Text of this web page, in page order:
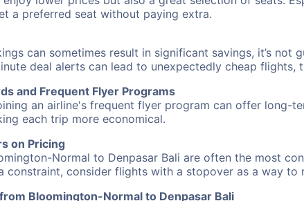
a preferred seat without paying extra.
can sometimes result in significant savings, it’s
deal alerts can lead to unexpectedly cheap flights,
and Frequent Flyer Programs
an airline's frequent flyer program can offer long-
each trip more economical.
on Pricing
Normal to Denpasar Bali are often the most
constraint, consider flights with a stopover as a way to
Bloomington-Normal to Denpasar Bali